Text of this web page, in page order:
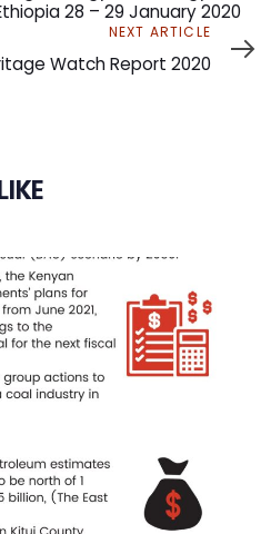
28 – 29 January 2020
NEXT ARTICLE
Watch Report 2020